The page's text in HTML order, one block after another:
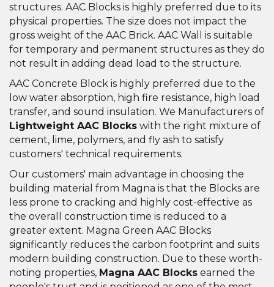
structures. AAC Blocks is highly preferred due to its
physical properties. The size does not impact the
gross weight of the AAC Brick. AAC Wall is suitable
for temporary and permanent structures as they do
not result in adding dead load to the structure.
AAC Concrete Block is highly preferred due to the
low water absorption, high fire resistance, high load
transfer, and sound insulation. We Manufacturers of
Lightweight AAC Blocks with the right mixture of
cement, lime, polymers, and fly ash to satisfy
customers' technical requirements.
Our customers' main advantage in choosing the
building material from Magna is that the Blocks are
less prone to cracking and highly cost-effective as
the overall construction time is reduced to a
greater extent. Magna Green AAC Blocks
significantly reduces the carbon footprint and suits
modern building construction. Due to these worth-
noting properties, Magna AAC Blocks earned the